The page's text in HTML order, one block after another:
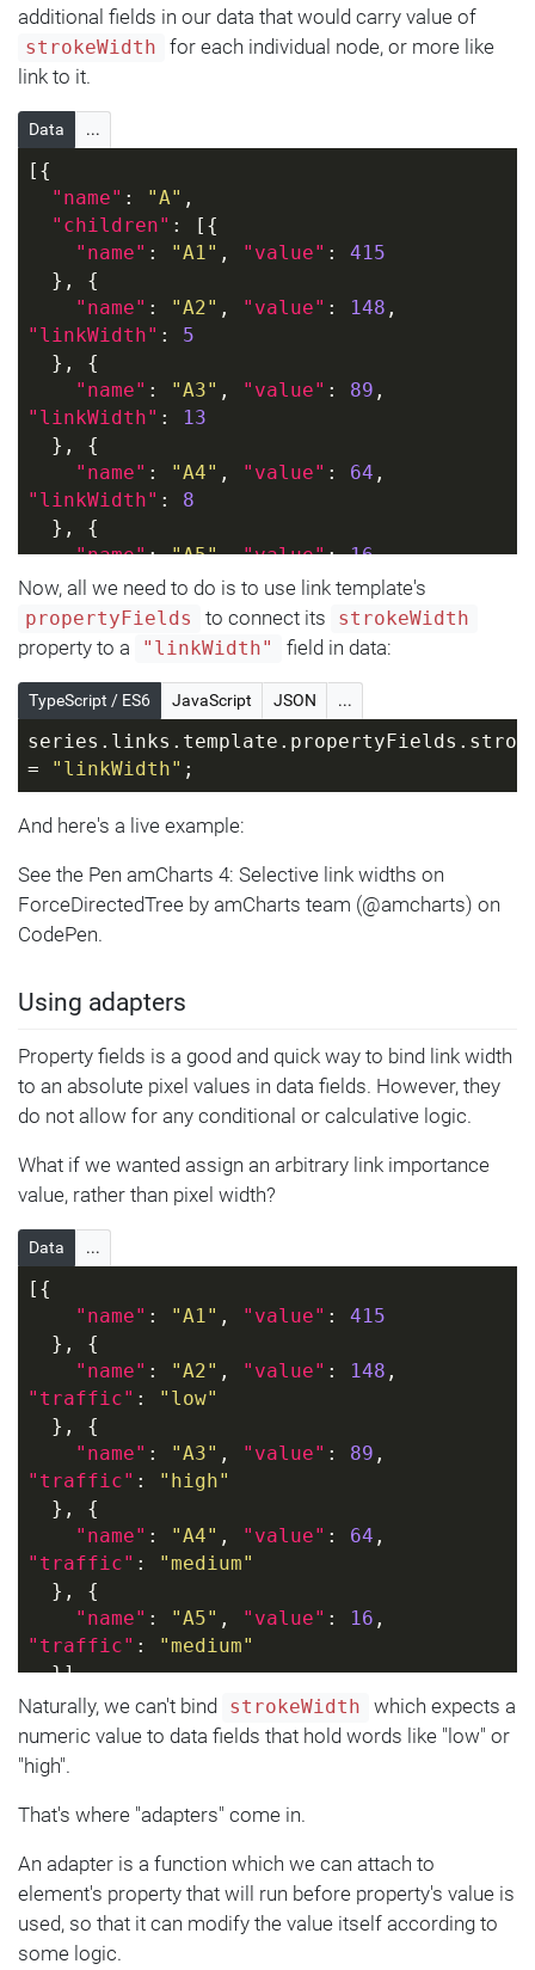
additional fields in our data that would carry value of
strokeWidth
for each individual node, or more like
link to it.
Data ...
[{
"name" : "A" ,
"children" : [{
"name" : "A1" , "value" : 415
  }, {
"name" : "A2" , "value" : 148
"linkWidth" : 5
  }, {
"name" : "A3" , "value" : 89
"linkWidth" :
13
  }, {
"name" : "A4" , "value" : 64
"linkWidth" : 8
  }, {
"name": "A5", "value": 16 ,
"linkWidth": 3
  }]
Now, all we need to do is to use link template's
propertyFields to connect its strokeWidth
property to a "linkWidth" field in data:
TypeScript / ES6 JavaScript JSON ...
=
"linkWidth" ;
And here's a live example:
See the Pen amCharts 4: Selective link widths on
ForceDirectedTree by amCharts team (@amcharts) on
CodePen.
Using adapters
Property fields is a good and quick way to bind link width
to an absolute pixel values in data fields. However, they
do not allow for any conditional or calculative logic.
What if we wanted assign an arbitrary link importance
value, rather than pixel width?
Data ...
[{
"name" : "A1" , "value" : 415
  }, {
"name" : "A2" , "value" : 148
"traffic" :
"low"
  }, {
"name" : "A3" , "value" : 89
"traffic" :
"high"
  }, {
"name" : "A4" , "value" : 64
"traffic" :
"medium"
  }, {
"name" : "A5" , "value" : 16
"traffic" :
"medium"
  }]
}]
Naturally, we can't bind strokeWidth
which expects a
numeric value to data fields that hold words like "low" or
"high".
That's where "adapters" come in.
An adapter is a function which we can attach to
element's property that will run before property's value is
used, so that it can modify the value itself according to
some logic.